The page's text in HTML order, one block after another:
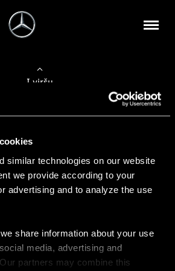
similar technologies on our website
we provide according to your
advertising and to analyze the use
share information about your use
media, advertising and
partners may combine this
Į viršų